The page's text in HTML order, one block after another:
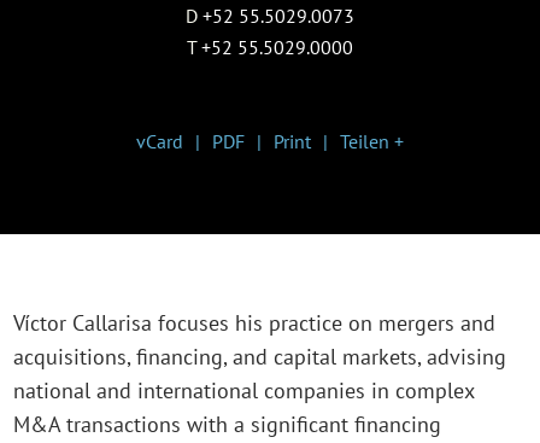
D +52 55.5029.0073
T +52 55.5029.0000
vCard PDF Print Teilen +
Víctor Callarisa focuses his practice on mergers and
acquisitions, financing, and capital markets, advising
national and international companies in complex
M&A transactions with a significant financing